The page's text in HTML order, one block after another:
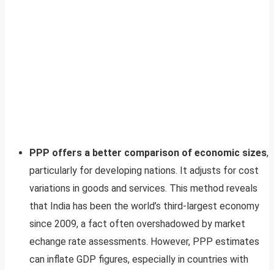
PPP offers a better comparison of economic sizes,
particularly for developing nations. It adjusts for cost
variations in goods and services. This method reveals
that India has been the world’s third-largest economy
since 2009, a fact often overshadowed by market
echange rate assessments. However, PPP estimates
can inflate GDP figures, especially in countries with